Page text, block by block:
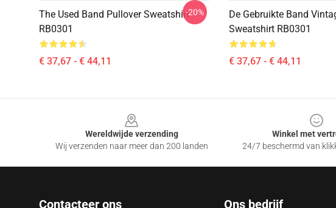
The Used Band Pullover Sweatshirt
RB0301
€ 37,67 - € 44,11
-20%
De Gebruikte Band
Sweatshirt RB0301
€ 37,67 - € 44,11
Wereldwijde verzending
Wij verzenden naar meer dan 200 landen
Winkel met
24/7 beschermd van
Contacteer ons Ons bedrijf